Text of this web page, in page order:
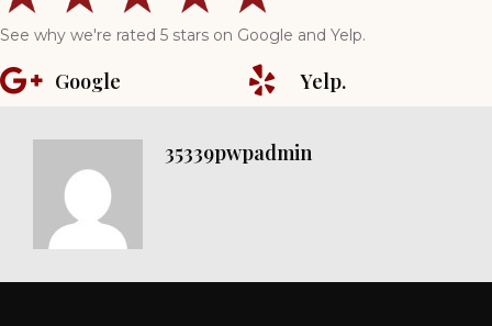
See why we're rated 5 stars on Google and Yelp.
Google Yelp.
35339pwpadmin